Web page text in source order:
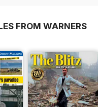
FROM WARNERS